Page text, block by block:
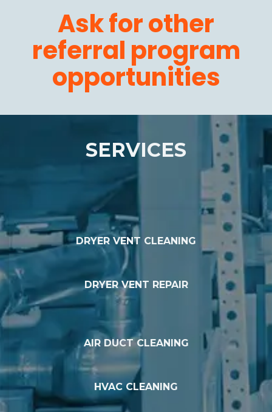
Ask for other
referral program
opportunities
SERVICES
DRYER VENT CLEANING
DRYER VENT REPAIR
AIR DUCT CLEANING
HVAC CLEANING